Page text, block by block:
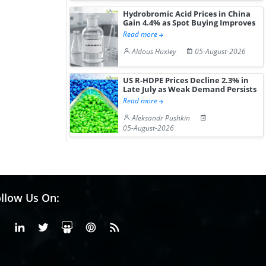
Hydrobromic Acid Prices in China
Gain 4.4% as Spot Buying Improves
Read more
Aldous Huxley
05-August-2026
US R-HDPE Prices Decline 2.3% in
Late July as Weak Demand Persists
Read more
Aleksandr Pushkin
05-August-2026
Us On:
FacebookLinkedinX or Twiter
SlideShare
Pinterest